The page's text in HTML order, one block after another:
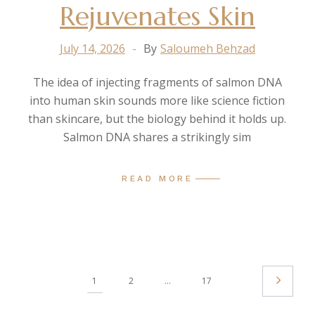
Rejuvenates Skin
July 14, 2026 By Saloumeh Behzad
The idea of injecting fragments of salmon DNA
into human skin sounds more like science fiction
than skincare, but the biology behind it holds up.
Salmon DNA shares a strikingly sim
READ MORE
1 2 … 17